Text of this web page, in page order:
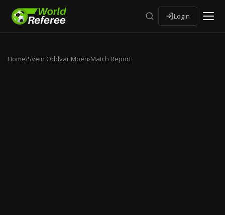
Login
Home›Svein Oddvar Moen›Match Report